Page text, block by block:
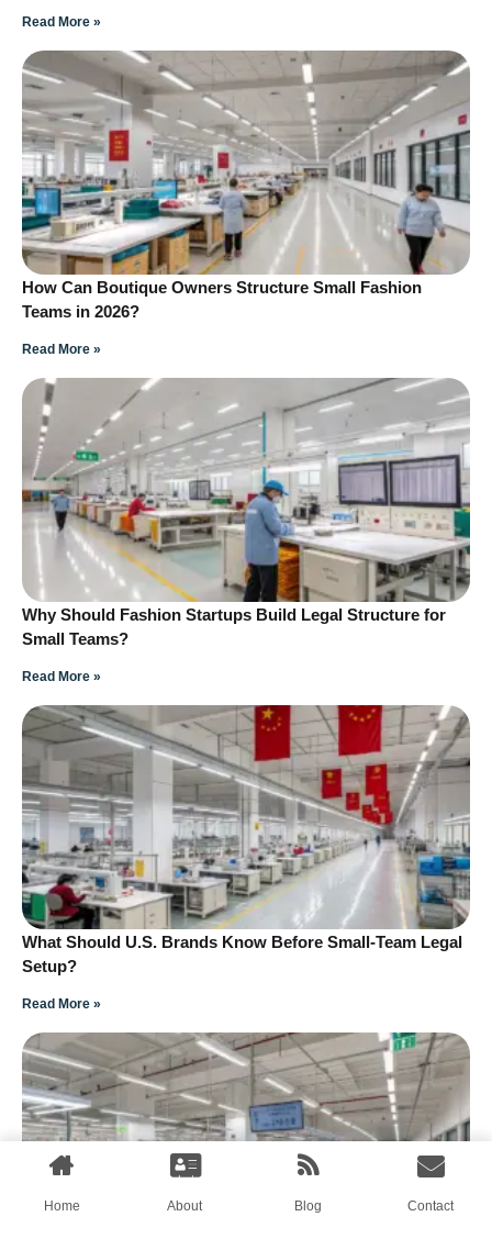
Read More »
How Can Boutique Owners Structure Small Fashion
Teams in 2026?
Read More »
Why Should Fashion Startups Build Legal Structure for
Small Teams?
Read More »
What Should U.S. Brands Know Before Small-Team Legal
Setup?
Read More »
Home About Blog Contact